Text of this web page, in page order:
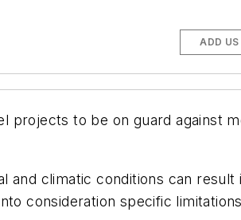
ADD US
projects to be on guard against
and climatic conditions can result
consideration specific